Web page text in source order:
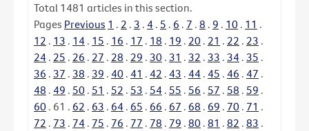
Total 1481 articles in this section.
Pages Previous 1 . 2 . 3 . 4 . 5 . 6 . 7 . 8 . 9 . 10 . 11 .
12 . 13 . 14 . 15 . 16 . 17 . 18 . 19 . 20 . 21 . 22 . 23 .
24 . 25 . 26 . 27 . 28 . 29 . 30 . 31 . 32 . 33 . 34 . 35 .
36 . 37 . 38 . 39 . 40 . 41 . 42 . 43 . 44 . 45 . 46 . 47 .
48 . 49 . 50 . 51 . 52 . 53 . 54 . 55 . 56 . 57 . 58 . 59 .
60 . 61 . 62 . 63 . 64 . 65 . 66 . 67 . 68 . 69 . 70 . 71 .
72 . 73 . 74 . 75 . 76 . 77 . 78 . 79 . 80 . 81 . 82 . 83 .